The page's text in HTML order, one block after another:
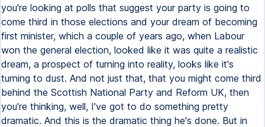
you're looking at polls that suggest your party is going to
come third in those elections and your dream of becoming
first minister, which a couple of years ago, when Labour
won the general election, looked like it was quite a realistic
dream, a prospect of turning into reality, looks like it's
turning to dust. And not just that, that you might come third
behind the Scottish National Party and Reform UK, then
you're thinking, well, I've got to do something pretty
dramatic. And this is the dramatic thing he's done. But in